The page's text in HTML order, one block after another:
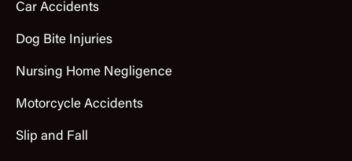
Car Accidents
Dog Bite Injuries
Nursing Home Negligence
Motorcycle Accidents
Slip and Fall